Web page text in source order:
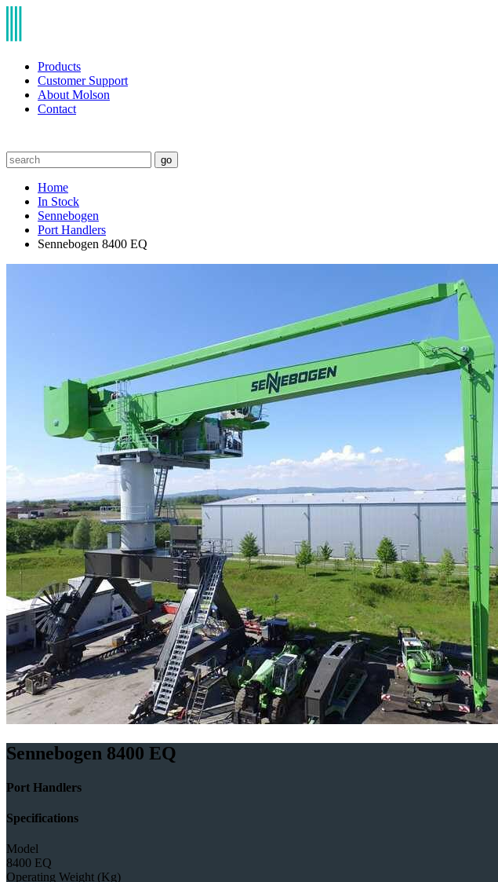
Products
Customer Support
About Molson
Contact
go
Home
In Stock
Sennebogen
Port Handlers
Sennebogen 8400 EQ
Sennebogen 8400 EQ
Port Handlers
Specifications
Model
8400 EQ
Operating Weight (Kg)